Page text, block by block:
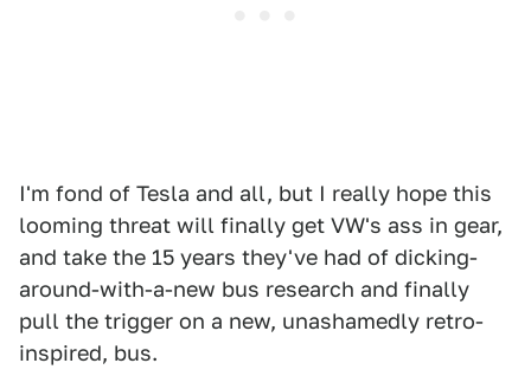
I'm fond of Tesla and all, but I really hope this
looming threat will finally get VW's ass in gear,
and take the 15 years they've had of dicking-
around-with-a-new bus research and finally
pull the trigger on a new, unashamedly retro-
inspired, bus.